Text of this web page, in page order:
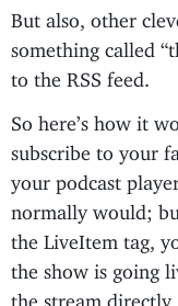
But also, other
something called
to the RSS feed.
So here’s how it
subscribe to your
your podcast
normally would;
the LiveItem tag,
the show is going
the stream